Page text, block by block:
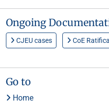
Ongoing
CJEU cases CoE
Go to
Home